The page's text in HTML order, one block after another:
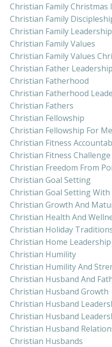
Christian Family Christmas
Christian Family
Christian Family Leadership
Christian Family Values
Christian Family Values
Christian Father Leadership
Christian Fatherhood
Christian Fatherhood
Christian Fathers
Christian Fellowship
Christian Fellowship For
Christian Fitness
Christian Fitness Challenge
Christian Freedom From
Christian Goal Setting
Christian Goal Setting With
Christian Growth And
Christian Health And
Christian Holiday
Christian Home Leadership
Christian Humility
Christian Humility And
Christian Husband And
Christian Husband Growth
Christian Husband
Christian Husband
Christian Husband
Christian Husbands